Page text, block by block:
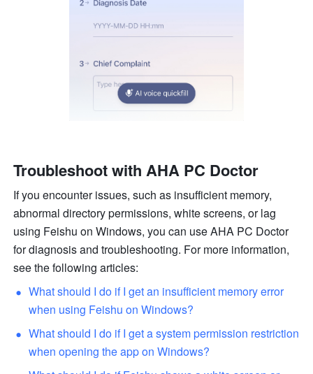
Troubleshoot with AHA PC Doctor
If you encounter issues, such as insufficient memory,
abnormal directory permissions, white screens, or lag
using Feishu on Windows, you can use AHA PC Doctor
for diagnosis and troubleshooting. For more information,
see the following articles:
What should I do if I get an insufficient memory error
when using Feishu on Windows?
What should I do if I get a system permission restriction
when opening the app on Windows?